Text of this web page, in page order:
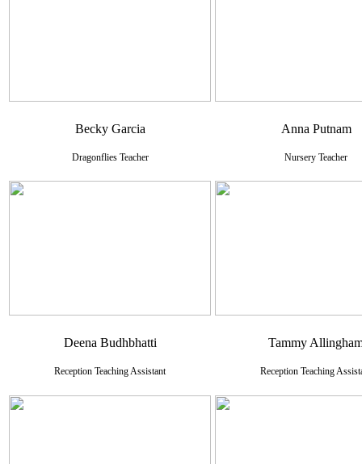
Becky Garcia
Dragonflies Teacher
Anna Putnam
Nursery Teacher
Deena Budhbhatti
Reception Teaching Assistant
Tammy
Reception Teaching